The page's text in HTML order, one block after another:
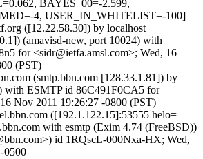
BAYES_00=-2.599,
4, USER_IN_WHITELIST=-100]
([12.22.58.30]) by localhost
(amavisd-new, port 10024) with
for <sidr@ietfa.amsl.com>; Wed, 16
(PST)
(smtp.bbn.com [128.33.1.81]) by
with ESMTP id 86C491F0CA5 for
Nov 2011 19:26:27 -0800 (PST)
([192.1.122.15]:53555 helo=
with esmtp (Exim 4.74 (FreeBSD))
id 1RQscL-000Nxa-HX; Wed,
0500